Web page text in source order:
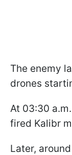
The enemy
drones
At 03:30
fired Kalibr
Later,